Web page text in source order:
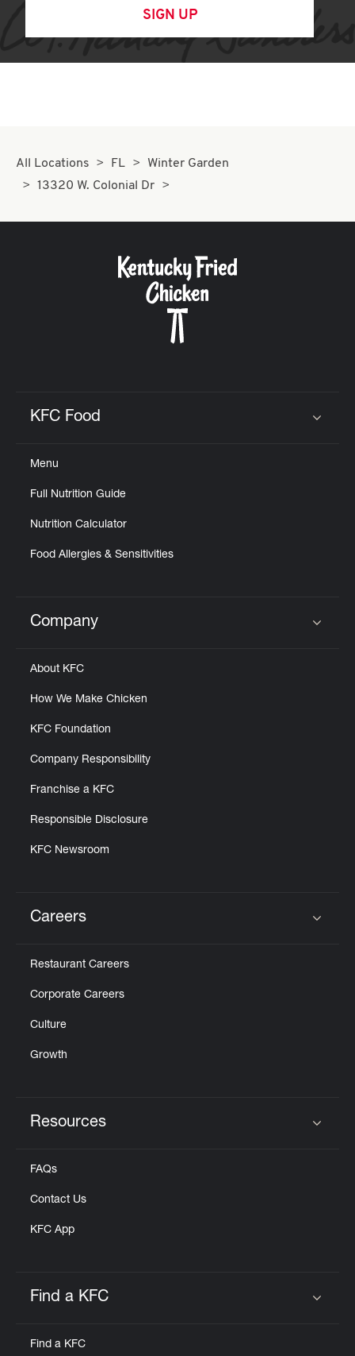
SIGN UP
All Locations FL
Winter Garden
13320 W. Colonial Dr
KFC Food
Menu
Full Nutrition Guide
Nutrition Calculator
Food Allergies & Sensitivities
Click to expand or collapse content
Company
About KFC
How We Make Chicken
KFC Foundation
Company Responsibility
Franchise a KFC
Responsible Disclosure
KFC Newsroom
Careers
Restaurant Careers
Corporate Careers
Culture
Growth
Resources
FAQs
Contact Us
KFC App
Find a KFC
Find a KFC